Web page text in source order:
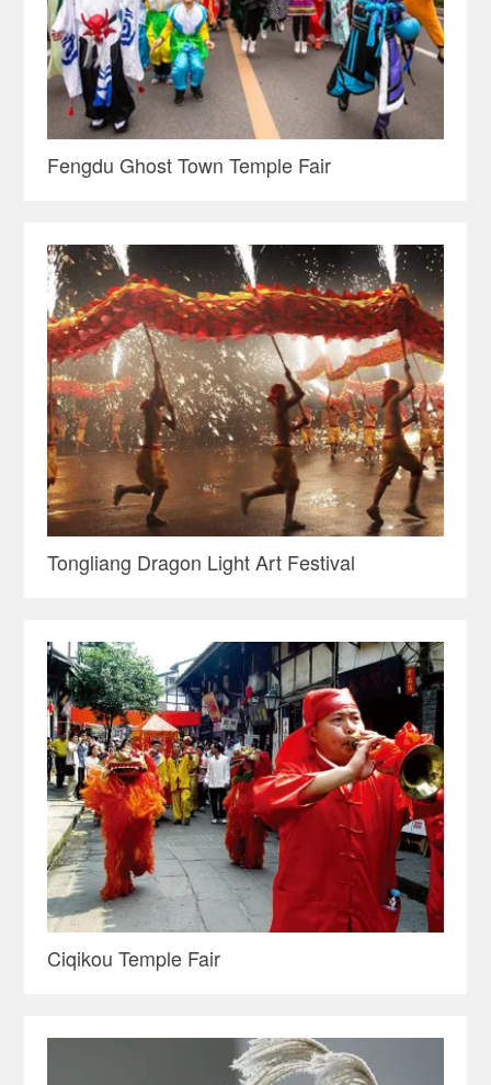
Fengdu Ghost Town Temple Fair
Tongliang Dragon Light Art Festival
Ciqikou Temple Fair